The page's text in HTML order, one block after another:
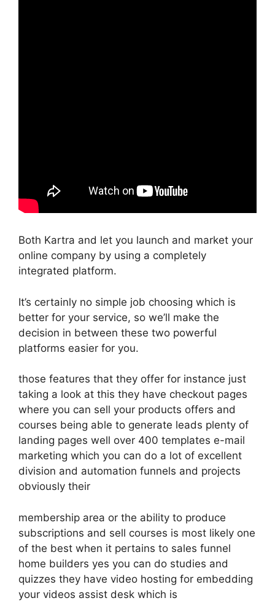
Both Kartra and let you launch and market your
online company by using a completely
integrated platform.
It’s certainly no simple job choosing which is
better for your service, so we’ll make the
decision in between these two powerful
platforms easier for you.
those features that they offer for instance just
taking a look at this they have checkout pages
where you can sell your products offers and
courses being able to generate leads plenty of
landing pages well over 400 templates e-mail
marketing which you can do a lot of excellent
division and automation funnels and projects
obviously their
membership area or the ability to produce
subscriptions and sell courses is most likely one
of the best when it pertains to sales funnel
home builders yes you can do studies and
quizzes they have video hosting for embedding
your videos assist desk which is